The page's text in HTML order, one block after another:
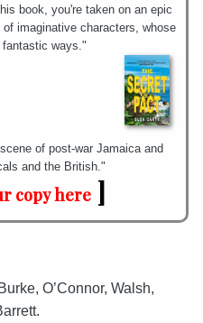
book, you're taken on an epic
imaginative characters, whose
fantastic ways."
of post-war Jamaica and
and the British."
copy here ]
O’Connor, Walsh,